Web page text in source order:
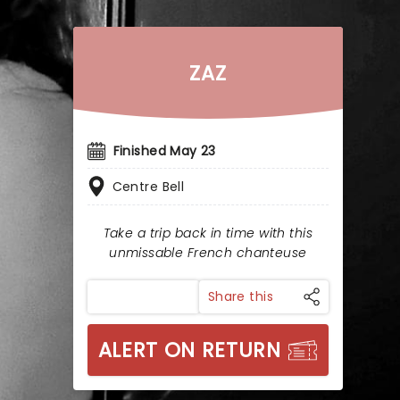
ZAZ
Finished May 23
Centre Bell
Take a trip back in time with this
unmissable French chanteuse
Share this
ALERT ON RETURN